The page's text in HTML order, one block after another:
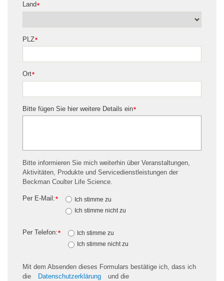
*
Land
*
PLZ
*
Ort
*
Bitte fügen Sie hier weitere Details ein
Bitte informieren Sie mich weiterhin über Veranstaltungen,
Aktivitäten, Produkte und Servicedienstleistungen der
Beckman Coulter Life Science.
*
Per E-Mail:
Ich stimme zu
Ich stimme nicht zu
*
Per Telefon:
Ich stimme zu
Ich stimme nicht zu
Mit dem Absenden dieses Formulars bestätige ich, dass ich
die
Datenschutzerklärung
und die